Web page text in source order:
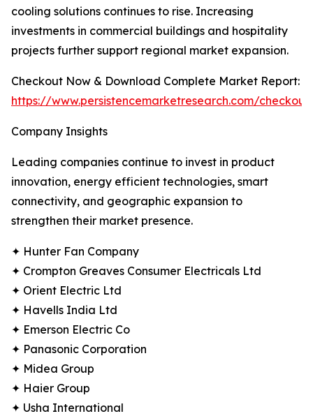
cooling solutions continues to rise. Increasing
investments in commercial buildings and hospitality
projects further support regional market expansion.
Checkout Now & Download Complete Market Report:
https://www.persistencemarketresearch.com/
Company Insights
Leading companies continue to invest in product
innovation, energy efficient technologies, smart
connectivity, and geographic expansion to
strengthen their market presence.
✦ Hunter Fan Company
✦ Crompton Greaves Consumer Electricals Ltd
✦ Orient Electric Ltd
✦ Havells India Ltd
✦ Emerson Electric Co
✦ Panasonic Corporation
✦ Midea Group
✦ Haier Group
✦ Usha International